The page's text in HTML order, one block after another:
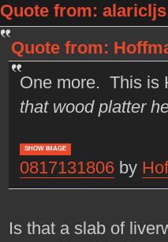
Quote from: alaricljs
Quote from:
One more. This is
that wood platter
SHOW IMAGE
0817131806by
Is that a slab of